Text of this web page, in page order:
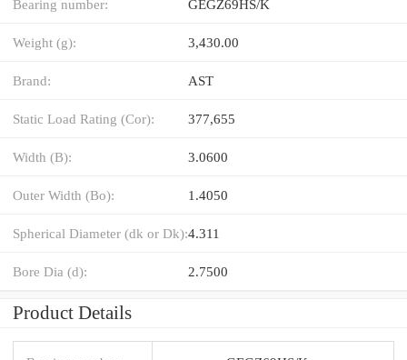
Bearing number: GEGZ69HS/K
Weight (g): 3,430.00
Brand: AST
Static Load Rating (Cor): 377,655
Width (B): 3.0600
Outer Width (Bo): 1.4050
Spherical Diameter (dk or Dk):4.311
Bore Dia (d): 2.7500
Product Details